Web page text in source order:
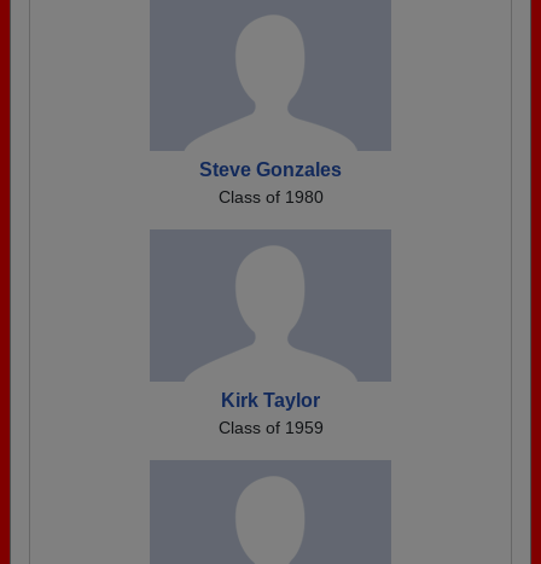
Steve Gonzales
Class of 1980
Kirk Taylor
Class of 1959